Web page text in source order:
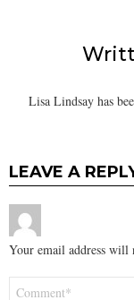
Lisa Lindsay has
LEAVE A
Your email address will